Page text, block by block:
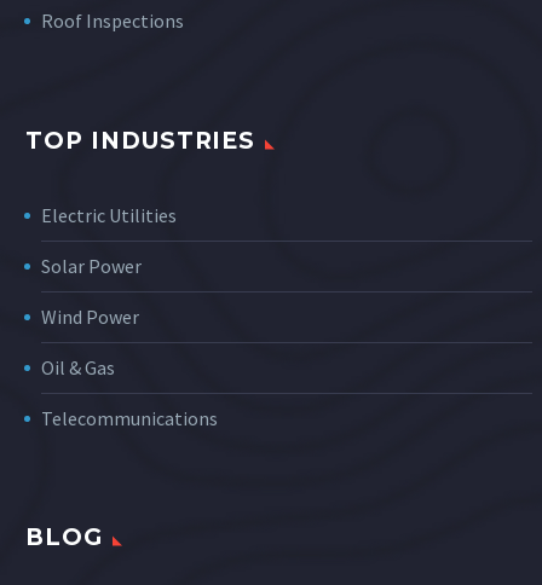
Roof Inspections
TOP INDUSTRIES
Electric Utilities
Solar Power
Wind Power
Oil & Gas
Telecommunications
BLOG